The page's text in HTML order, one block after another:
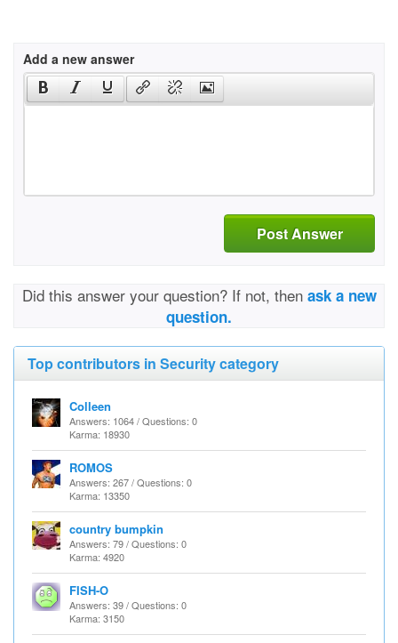
Add a new answer
Post Answer
Did this answer your question? If not, then ask a new
question.
Top contributors in Security category
Colleen
Answers: 1064 / Questions: 0
Karma: 18930
ROMOS
Answers: 267 / Questions: 0
Karma: 13350
country bumpkin
Answers: 79 / Questions: 0
Karma: 4920
FISH-O
Answers: 39 / Questions: 0
Karma: 3150